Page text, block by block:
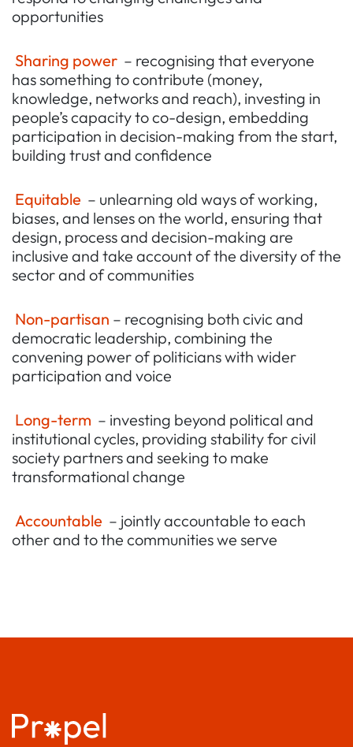
opportunities
Sharing power – recognising that everyone
has something to contribute (money,
knowledge, networks and reach), investing in
people’s capacity to co-design, embedding
participation in decision-making from the start,
building trust and confidence
Equitable – unlearning old ways of working,
biases, and lenses on the world, ensuring that
design, process and decision-making are
inclusive and take account of the diversity of the
sector and of communities
Non-partisan – recognising both civic and
democratic leadership, combining the
convening power of politicians with wider
participation and voice
Long-term – investing beyond political and
institutional cycles, providing stability for civil
society partners and seeking to make
transformational change
Accountable – jointly accountable to each
other and to the communities we serve